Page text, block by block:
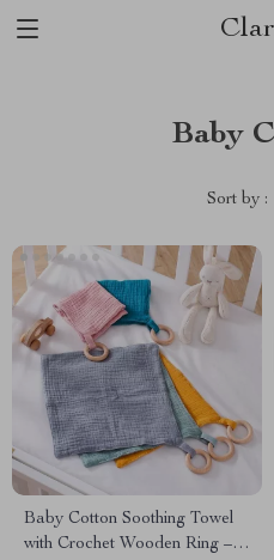
Baby
Sort by :
Baby Cotton Soothing Towel
with Crochet Wooden Ring –